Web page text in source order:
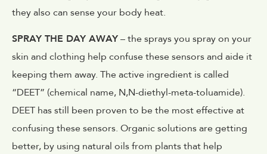
they also can sense your body heat.
SPRAY THE DAY AWAY– the sprays you spray on your
skin and clothing help confuse these sensors and aide it
keeping them away. The active ingredient is called
“DEET” (chemical name, N,N-diethyl-meta-toluamide).
DEET has still been proven to be the most effective at
confusing these sensors. Organic solutions are getting
better, by using natural oils from plants that help